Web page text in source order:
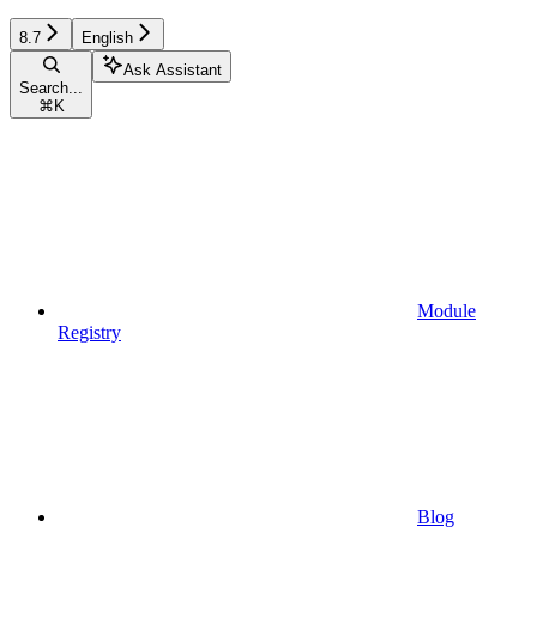
8.7 English
Search...
⌘ K
Ask Assistant
Module
Registry
Blog